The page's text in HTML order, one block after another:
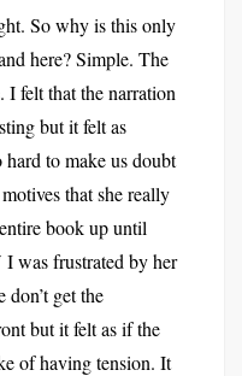
So why is this only
here? Simple. The
felt that the narration
but it felt as
to make us doubt
that she really
book up until
was frustrated by her
get the
but it felt as if the
of having tension. It